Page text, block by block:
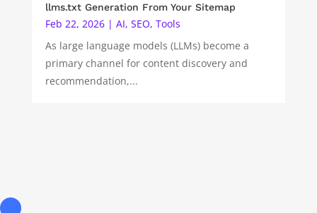
llms.txt Generation From Your Sitemap
Feb 22, 2026| AI, SEO, Tools
As large language models (LLMs) become a
primary channel for content discovery and
recommendation,...